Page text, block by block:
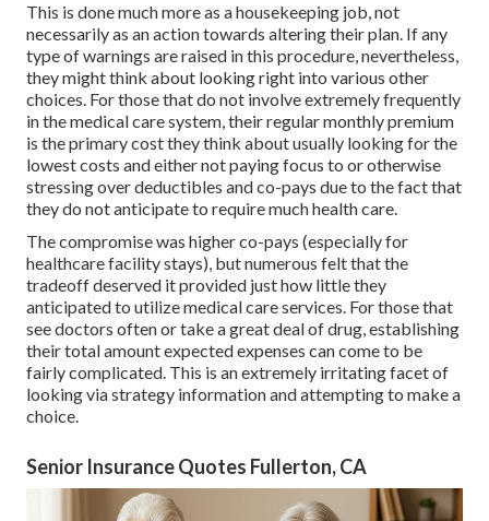
This is done much more as a housekeeping job, not
necessarily as an action towards altering their plan. If any
type of warnings are raised in this procedure, nevertheless,
they might think about looking right into various other
choices. For those that do not involve extremely frequently
in the medical care system, their regular monthly premium
is the primary cost they think about usually looking for the
lowest costs and either not paying focus to or otherwise
stressing over deductibles and co-pays due to the fact that
they do not anticipate to require much health care.
The compromise was higher co-pays (especially for
healthcare facility stays), but numerous felt that the
tradeoff deserved it provided just how little they
anticipated to utilize medical care services. For those that
see doctors often or take a great deal of drug, establishing
their total amount expected expenses can come to be
fairly complicated. This is an extremely irritating facet of
looking via strategy information and attempting to make a
choice.
Senior Insurance Quotes Fullerton, CA